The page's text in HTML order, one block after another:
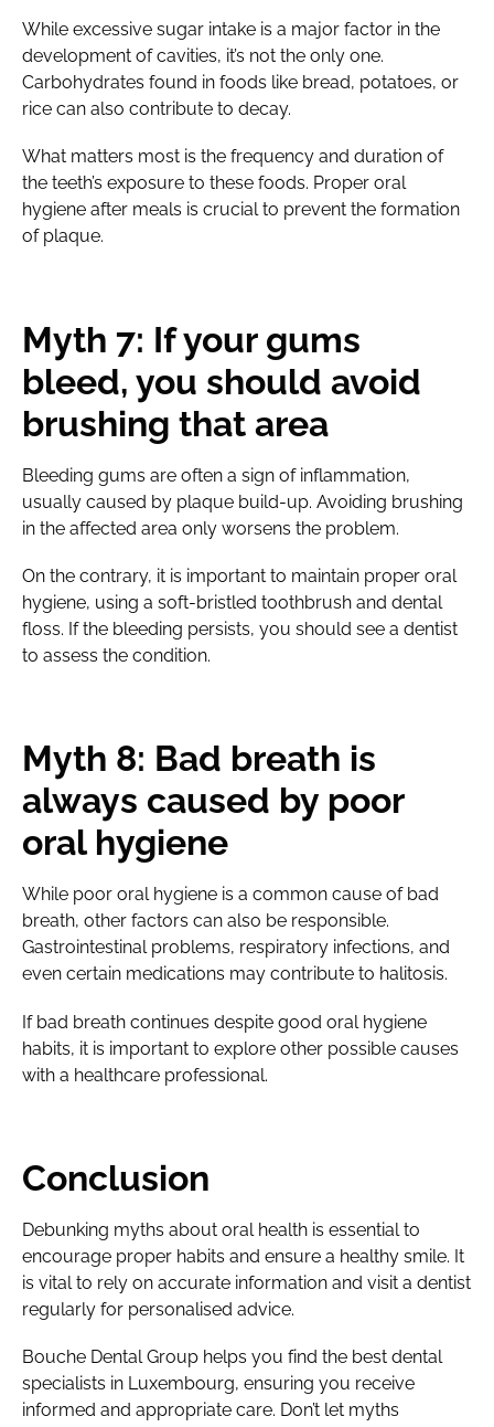
While excessive sugar intake is a major factor in the
development of cavities, it’s not the only one.
Carbohydrates found in foods like bread, potatoes, or
rice can also contribute to decay.
What matters most is the frequency and duration of
the teeth’s exposure to these foods. Proper oral
hygiene after meals is crucial to prevent the formation
of plaque.
Myth 7: If your gums
bleed, you should avoid
brushing that area
Bleeding gums are often a sign of inflammation,
usually caused by plaque build-up. Avoiding brushing
in the affected area only worsens the problem.
On the contrary, it is important to maintain proper oral
hygiene, using a soft-bristled toothbrush and dental
floss. If the bleeding persists, you should see a dentist
to assess the condition.
Myth 8: Bad breath is
always caused by poor
oral hygiene
While poor oral hygiene is a common cause of bad
breath, other factors can also be responsible.
Gastrointestinal problems, respiratory infections, and
even certain medications may contribute to halitosis.
If bad breath continues despite good oral hygiene
habits, it is important to explore other possible causes
with a healthcare professional.
Conclusion
Debunking myths about oral health is essential to
encourage proper habits and ensure a healthy smile. It
is vital to rely on accurate information and visit a dentist
regularly for personalised advice.
Bouche Dental Group helps you find the best dental
specialists in Luxembourg, ensuring you receive
informed and appropriate care. Don’t let myths